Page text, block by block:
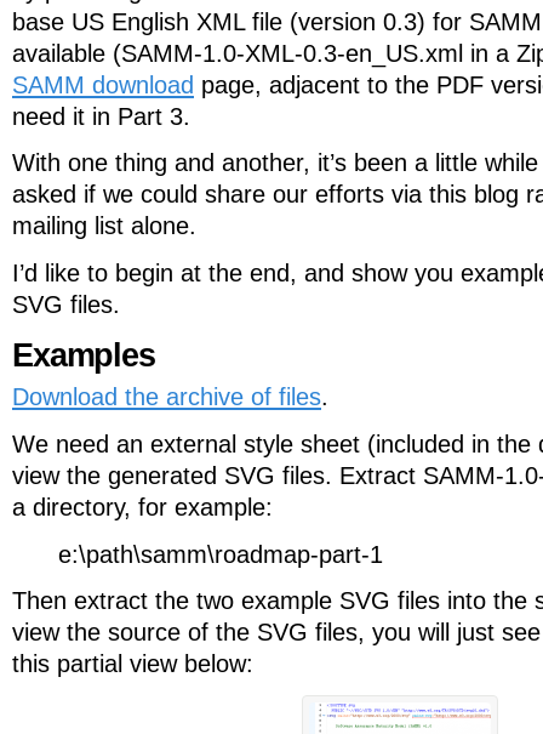
base US English XML file (version 0.3) for
available (SAMM-1.0-XML-0.3-en_US.xml in a
SAMM download page, adjacent to the PDF
need it in Part 3.
With one thing and another, it’s been a little
asked if we could share our efforts via this blog
mailing list alone.
I’d like to begin at the end, and show you
SVG files.
Examples
Download the archive of files.
We need an external style sheet (included in the
view the generated SVG files. Extract SAMM-
a directory, for example:
e:\path\samm\roadmap-part-1
Then extract the two example SVG files into the
view the source of the SVG files, you will just
this partial view below: